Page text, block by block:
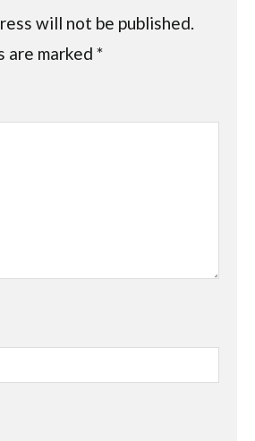
will not be published.
are marked*